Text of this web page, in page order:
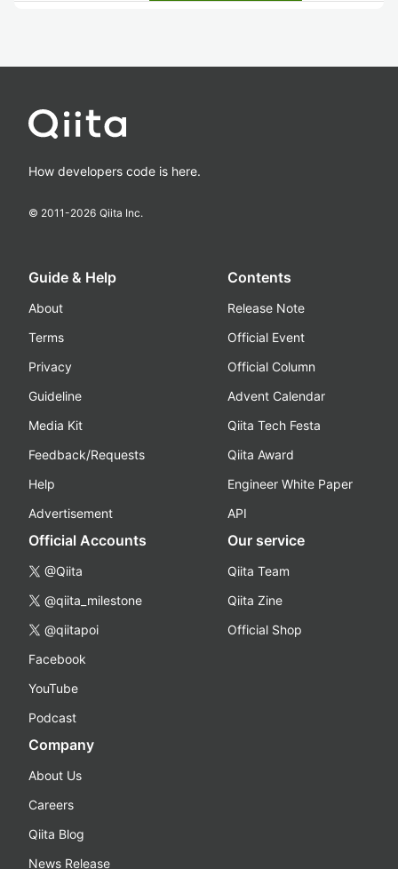
How developers code is here.
© 2011-2026 Qiita Inc.
Guide & Help
About
Terms
Privacy
Guideline
Media Kit
Feedback/Requests
Help
Advertisement
Contents
Release Note
Official Event
Official Column
Advent Calendar
Qiita Tech Festa
Qiita Award
Engineer White Paper
API
Official Accounts
@Qiita
@qiita_milestone
@qiitapoi
Facebook
YouTube
Podcast
Our service
Qiita Team
Qiita Zine
Official Shop
Company
About Us
Careers
Qiita Blog
News Release